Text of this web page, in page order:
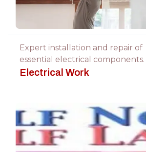
Expert installation and repair of
essential electrical components.
Electrical Work